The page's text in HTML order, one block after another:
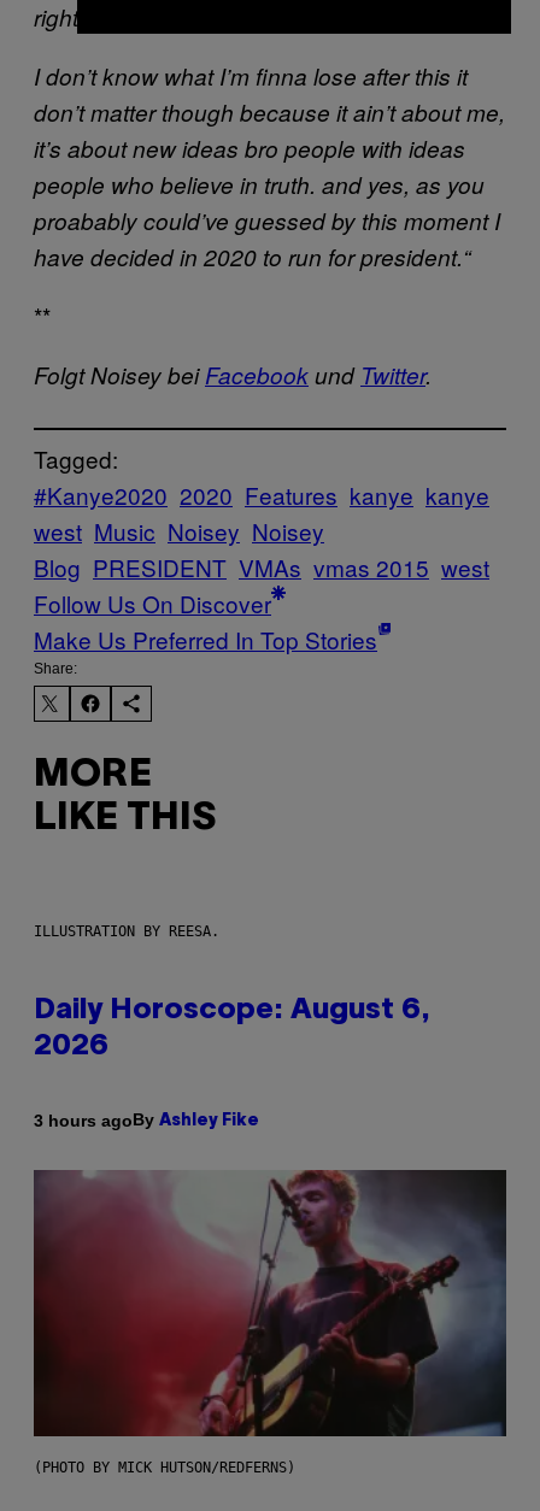
right now, he would not let me back down.
I don’t know what I’m finna lose after this it
don’t matter though because it ain’t about me,
it’s about new ideas bro people with ideas
people who believe in truth. and yes, as you
proabably could’ve guessed by this moment I
have decided in 2020 to run for president.“
**
Folgt Noisey beiFacebookund Twitter.
Tagged:
#Kanye2020 2020 Features kanye kanye
west Music Noisey Noisey
Blog PRESIDENT VMAs vmas 2015 west
Follow Us On Discover
Make Us Preferred In Top Stories
Share:
MORE
LIKE THIS
ILLUSTRATION BY REESA.
Daily Horoscope: August 6,
2026
3 hours agoBy Ashley Fike
(PHOTO BY MICK HUTSON/REDFERNS)